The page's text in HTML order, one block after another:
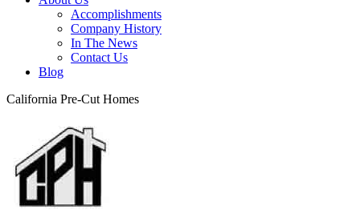
Accomplishments
Company History
In The News
Contact Us
Blog
California Pre-Cut Homes